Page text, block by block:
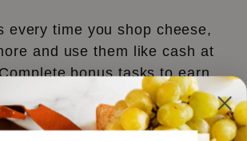
every time you shop cheese,
and use them like cash at
bonus tasks to earn
more!